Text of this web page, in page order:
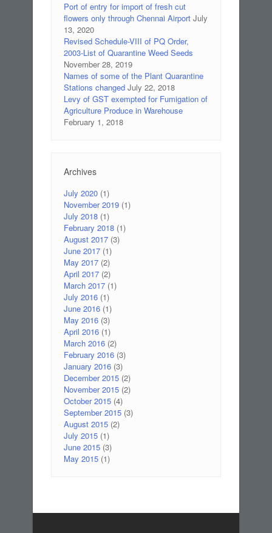
Port of entry for import of fresh cut
flowers only through Chennai Airport July
13, 2020
Revised Schedule-VIII of PQ Order,
2003-List of Quarantine Weed Seeds
November 28, 2019
Names of some of the Plant Quarantine
Stations changed July 22, 2018
Levy of GST exempted for Fumigation of
Agriculture Produce in Warehouse
February 1, 2018
Archives
July 2020 (1)
November 2019 (1)
July 2018 (1)
February 2018 (1)
August 2017 (3)
June 2017 (1)
May 2017 (2)
April 2017 (2)
March 2017 (1)
July 2016 (1)
June 2016 (1)
May 2016 (3)
April 2016 (1)
March 2016 (2)
February 2016 (3)
January 2016 (3)
December 2015 (2)
November 2015 (2)
October 2015 (4)
September 2015 (3)
August 2015 (2)
July 2015 (1)
June 2015 (3)
May 2015 (1)